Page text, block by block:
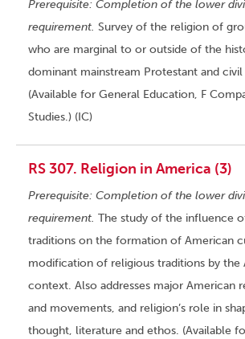
Prerequisite: Completion of the lower
requirement. Survey of the religion of
who are marginal to or outside of the
dominant mainstream Protestant and
(Available for General Education, F
Studies.) (IC)
RS 307. Religion in America (3)
Prerequisite: Completion of the lower
requirement. The study of the influence
traditions on the formation of American
modification of religious traditions by the
context. Also addresses major American
and movements, and religion’s role in
thought, literature and ethos. (Available